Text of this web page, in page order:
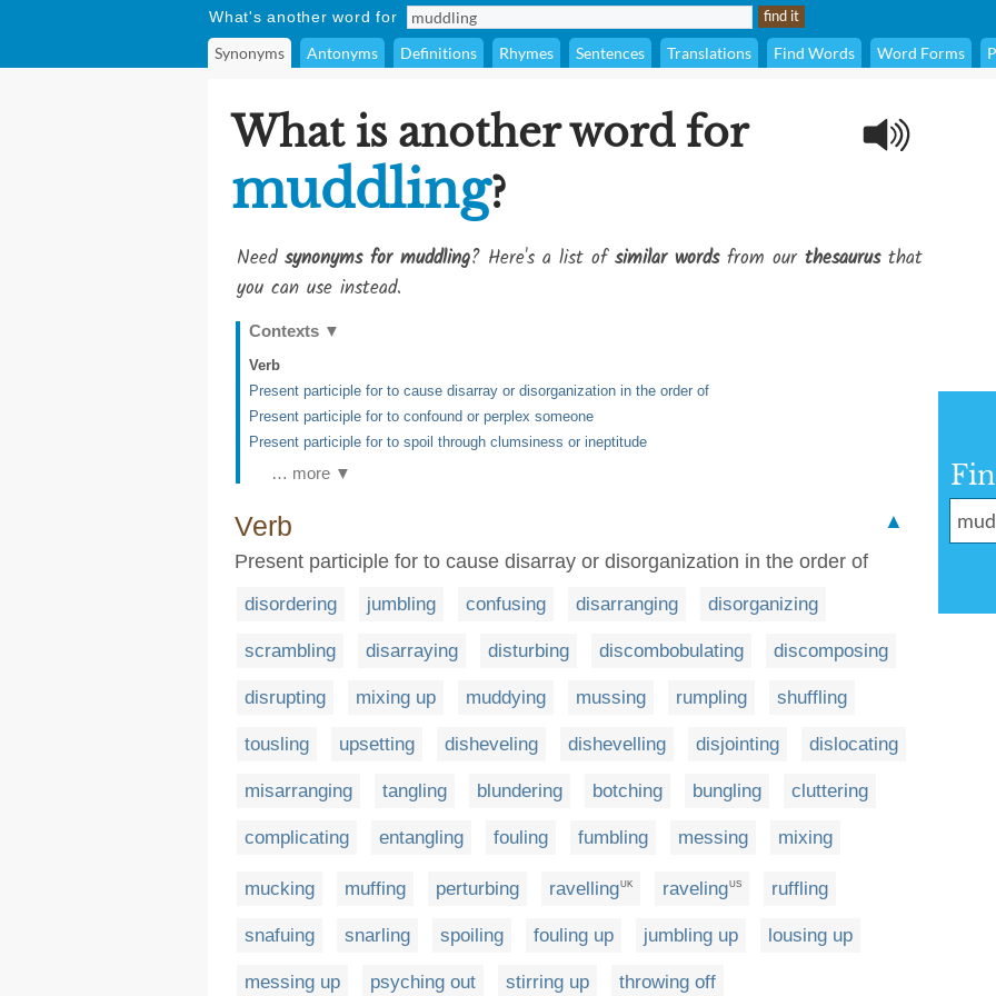
What's another word for
Synonyms Antonyms Definitions Rhymes Sentences Translations Find Words Word Forms
What is another word for
muddling?
Need synonyms for muddling? Here's a list ofsimilar wordsfrom our thesaurusthat
you can use instead.
Contexts ▼
Verb
Present participle for to cause disarray or disorganization in the order of
Present participle for to confound or perplex someone
Present participle for to spoil through clumsiness or ineptitude
… more ▼
Verb
▲
Present participle for to cause disarray or disorganization in the order of
disordering jumbling confusing disarranging disorganizing
scrambling disarraying disturbing discombobulating discomposing
disrupting mixing up muddying mussing rumpling shuffling
tousling upsetting disheveling dishevelling disjointing dislocating
misarranging tangling blundering botching bungling cluttering
complicating entangling fouling fumbling messing mixing
mucking muffing perturbing ravellingUK ravelingUS ruffling
snafuing snarling spoiling fouling up jumbling up lousing up
messing up psyching out stirring up throwing off